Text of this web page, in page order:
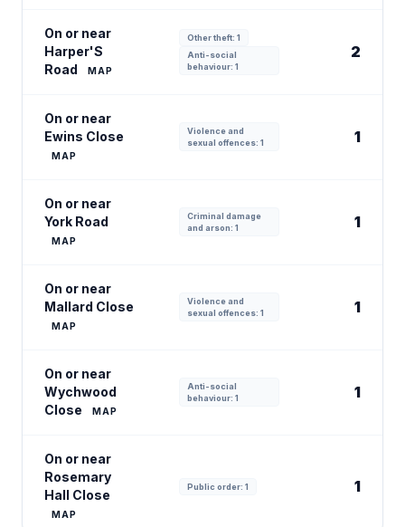
On or near
Harper'S
Road
MAP
Other theft: 1
Anti-social
behaviour: 1
2
On or near
Ewins Close
MAP
Violence and
sexual offences: 1
1
On or near
York Road
MAP
Criminal damage
and arson: 1
1
On or near
Mallard Close
MAP
Violence and
sexual offences: 1
1
On or near
Wychwood
Close
MAP
Anti-social
behaviour: 1
1
On or near
Rosemary
Hall Close
MAP
Public order: 1 1